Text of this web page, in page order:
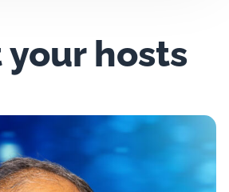
your hosts